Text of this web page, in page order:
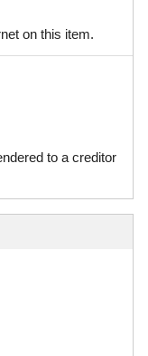
on this item.
to a creditor